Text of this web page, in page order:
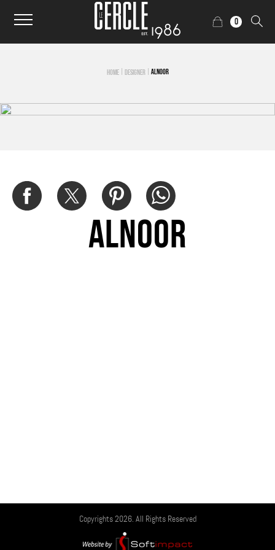
0
HOME| DESIGNER| ALNOOR
Alnoor
Copyrights 2026. All Rights Reserved